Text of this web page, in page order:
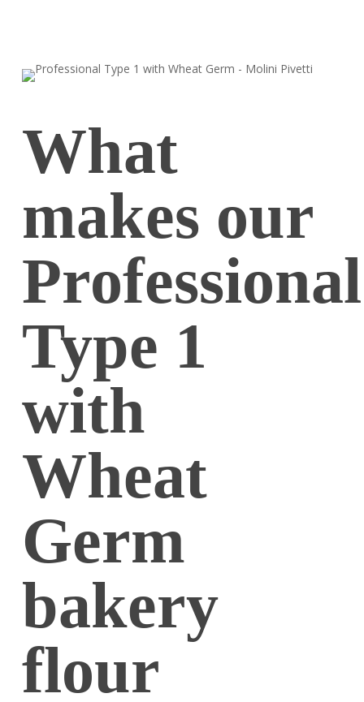
What
makes our
Professional
Type 1
with
Wheat
Germ
bakery
flour